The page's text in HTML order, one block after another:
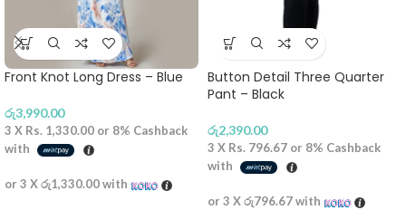
Front Knot Long Dress – Blue
රු3,990.00
3 X Rs. 1,330.00 or 8% Cashback
with
or 3 Xරු1,330.00with
Button Detail Three Quarter
Pant – Black
රු2,390.00
3 X Rs. 796.67 or 8% Cashback
with
or 3 Xරු796.67with